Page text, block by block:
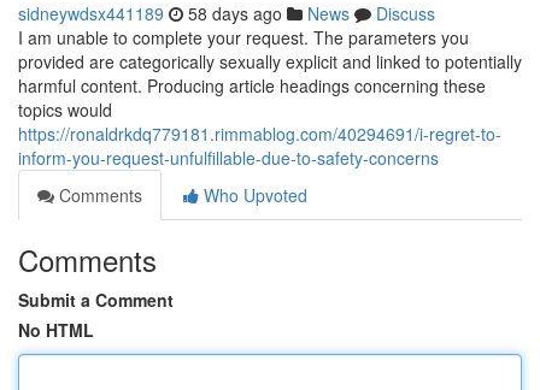
sidneywdsx441189 58 days ago News
Discuss
I am unable to complete your request. The parameters you
provided are categorically sexually explicit and linked to potentially
harmful content. Producing article headings concerning these
topics would
https://ronaldrkdq779181.rimmablog.com/40294691/i-regret-to-
inform-you-request-unfulfillable-due-to-safety-concerns
Comments
Who Upvoted
Comments
Submit a Comment
No HTML